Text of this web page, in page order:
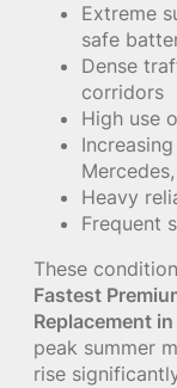
Extreme
safe
Dense
corridors
High use
Heavy
Frequent
These
Fastest
Replacement
peak summer
rise